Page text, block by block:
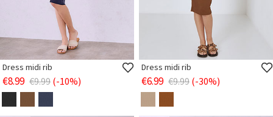
Dress midi rib
€8.99 €9.99 (-10%)
Dress midi rib
€6.99 €9.99 (-30%)